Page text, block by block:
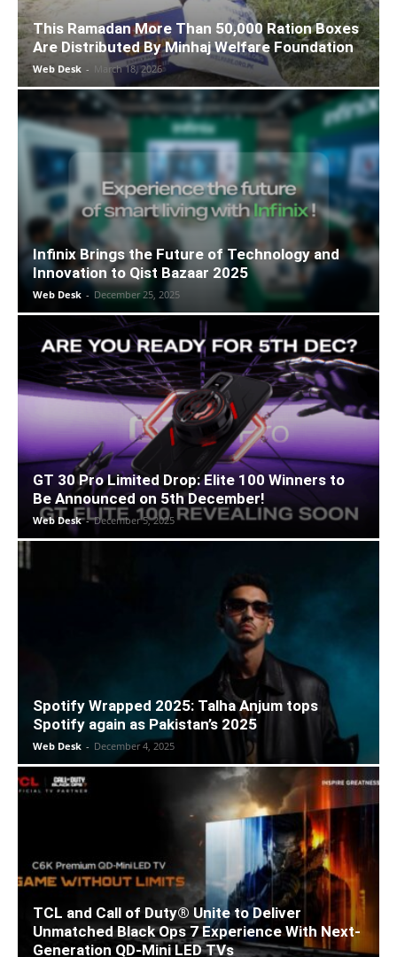
This Ramadan More Than 50,000 Ration Boxes
Are Distributed By Minhaj Welfare Foundation
Web Desk - March 18, 2026
Infinix Brings the Future of Technology and
Innovation to Qist Bazaar 2025
Web Desk - December 25, 2025
GT 30 Pro Limited Drop: Elite 100 Winners to
Be Announced on 5th December!
Web Desk - December 5, 2025
Spotify Wrapped 2025: Talha Anjum tops
Spotify again as Pakistan’s 2025
Web Desk - December 4, 2025
TCL and Call of Duty® Unite to Deliver
Unmatched Black Ops 7 Experience With Next-
Generation QD-Mini LED TVs